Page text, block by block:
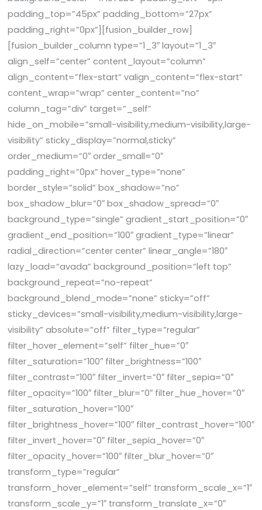
padding_top=”45px” padding_bottom=”27px”
padding_right=”0px”][fusion_builder_row]
[fusion_builder_column type=”1_3″ layout=”1_3″
align_self=”center” content_layout=”column”
align_content=”flex-start” valign_content=”flex-start”
content_wrap=”wrap” center_content=”no”
column_tag=”div” target=”_self”
hide_on_mobile=”small-visibility,medium-visibility,large-
visibility” sticky_display=”normal,sticky”
order_medium=”0″ order_small=”0″
padding_right=”0px” hover_type=”none”
border_style=”solid” box_shadow=”no”
box_shadow_blur=”0″ box_shadow_spread=”0″
background_type=”single” gradient_start_position=”0″
gradient_end_position=”100″ gradient_type=”linear”
radial_direction=”center center” linear_angle=”180″
lazy_load=”avada” background_position=”left top”
background_repeat=”no-repeat”
background_blend_mode=”none” sticky=”off”
sticky_devices=”small-visibility,medium-visibility,large-
visibility” absolute=”off” filter_type=”regular”
filter_hover_element=”self” filter_hue=”0″
filter_saturation=”100″ filter_brightness=”100″
filter_contrast=”100″ filter_invert=”0″ filter_sepia=”0″
filter_opacity=”100″ filter_blur=”0″ filter_hue_hover=”0″
filter_saturation_hover=”100″
filter_brightness_hover=”100″ filter_contrast_hover=”100″
filter_invert_hover=”0″ filter_sepia_hover=”0″
filter_opacity_hover=”100″ filter_blur_hover=”0″
transform_type=”regular”
transform_hover_element=”self” transform_scale_x=”1″
transform_scale_y=”1″ transform_translate_x=”0″